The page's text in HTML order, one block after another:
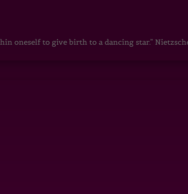
oneself to give birth to a dancing star.”